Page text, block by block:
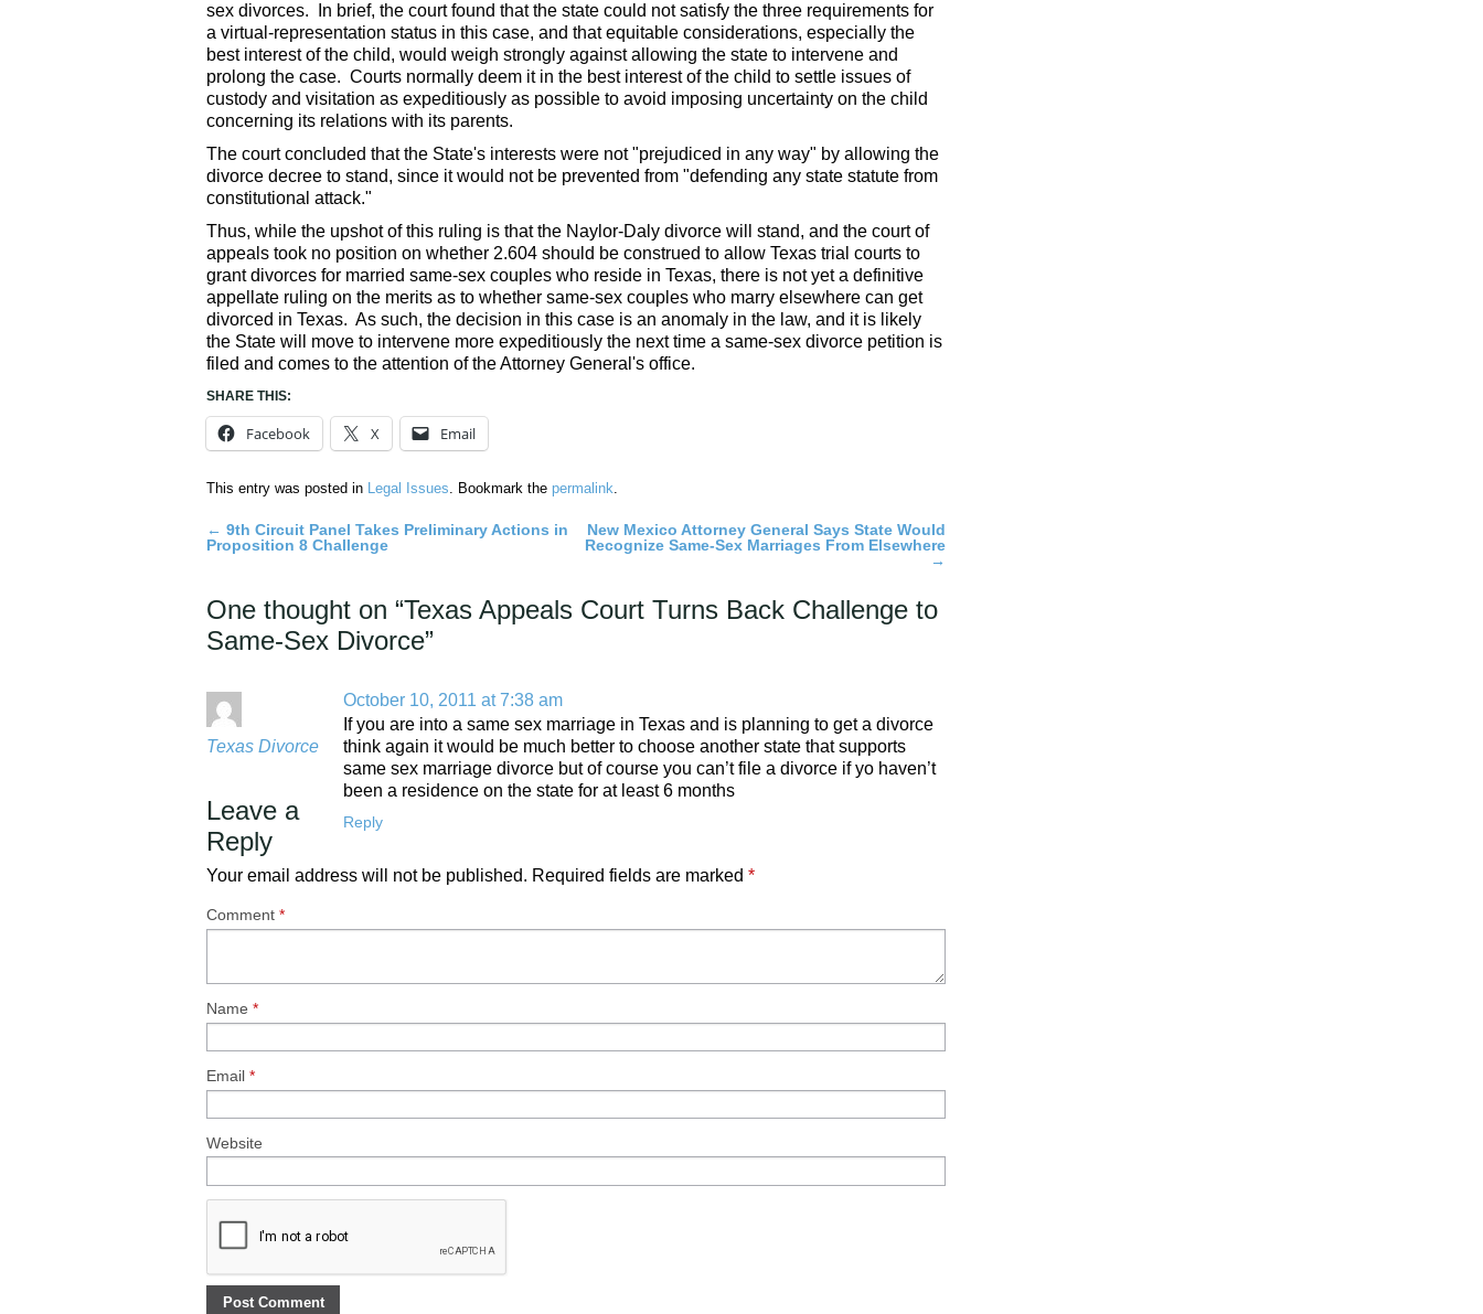
sex divorces. In brief, the court found that the state could not satisfy the three requirements for
a virtual-representation status in this case, and that equitable considerations, especially the
best interest of the child, would weigh strongly against allowing the state to intervene and
prolong the case. Courts normally deem it in the best interest of the child to settle issues of
custody and visitation as expeditiously as possible to avoid imposing uncertainty on the child
concerning its relations with its parents.
The court concluded that the State's interests were not "prejudiced in any way" by allowing the
divorce decree to stand, since it would not be prevented from "defending any state statute from
constitutional attack."
Thus, while the upshot of this ruling is that the Naylor-Daly divorce will stand, and the court of
appeals took no position on whether 2.604 should be construed to allow Texas trial courts to
grant divorces for married same-sex couples who reside in Texas, there is not yet a definitive
appellate ruling on the merits as to whether same-sex couples who marry elsewhere can get
divorced in Texas. As such, the decision in this case is an anomaly in the law, and it is likely
the State will move to intervene more expeditiously the next time a same-sex divorce petition is
filed and comes to the attention of the Attorney General's office.
SHARE THIS:
Facebook X Email
This entry was posted in Legal Issues. Bookmark the permalink.
Post
navigation
← 9th Circuit Panel Takes Preliminary Actions in
Proposition 8 Challenge
New Mexico Attorney General Says State Would
Recognize Same-Sex Marriages From Elsewhere
→
One thought on “Texas Appeals Court Turns Back Challenge to
Same-Sex Divorce”
Texas Divorce
October 10, 2011 at 7:38 am
If you are into a same sex marriage in Texas and is planning to get a divorce
think again it would be much better to choose another state that supports
same sex marriage divorce but of course you can’t file a divorce if yo haven’t
been a residence on the state for at least 6 months
Reply
Leave a
Reply
Your email address will not be published. Required fields are marked *
Comment *
Name *
Email *
Website